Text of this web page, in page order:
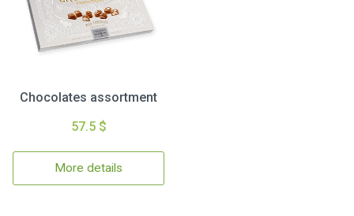
Chocolates assortment
57.5 $
More details